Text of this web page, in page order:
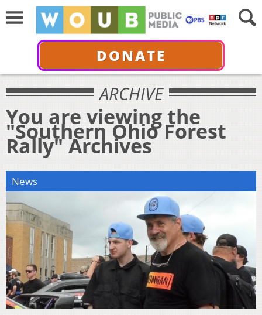
DONATE
ARCHIVE
You are viewing the
"Southern Ohio Forest
Rally" Archives
News